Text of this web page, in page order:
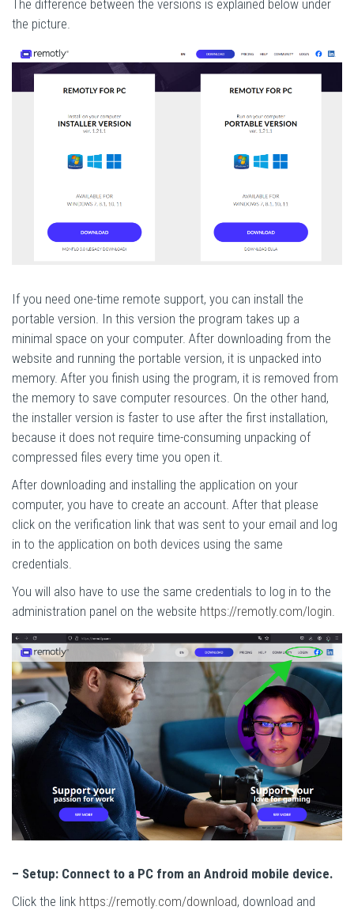
The difference between the versions is explained below under
the picture.
If you need one-time remote support, you can install the
portable version. In this version the program takes up a
minimal space on your computer. After downloading from the
website and running the portable version, it is unpacked into
memory. After you finish using the program, it is removed from
the memory to save computer resources. On the other hand,
the installer version is faster to use after the first installation,
because it does not require time-consuming unpacking of
compressed files every time you open it.
After downloading and installing the application on your
computer, you have to create an account. After that please
click on the verification link that was sent to your email and log
in to the application on both devices using the same
credentials.
You will also have to use the same credentials to log in to the
administration panel on the website https://remotly.com/login
– Setup: Connect to a PC from an Android mobile device.
Click the link https://remotly.com/download, download and